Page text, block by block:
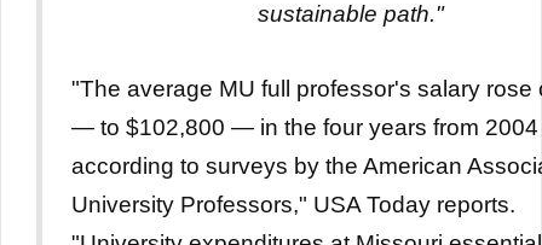
sustainable path."
"The average MU full professor's salary rose
— to $102,800 — in the four years from 2004
according to surveys by the American
University Professors," USA Today reports.